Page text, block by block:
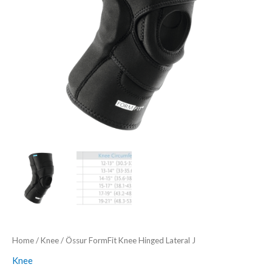
Home/Knee/ Össur FormFit Knee Hinged Lateral J
Knee